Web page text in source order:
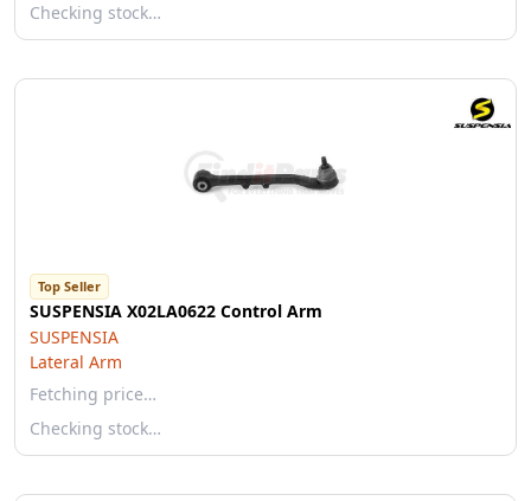
Checking stock…
Top Seller
SUSPENSIA X02LA0622 Control Arm
SUSPENSIA
Lateral Arm
Fetching price…
Checking stock…